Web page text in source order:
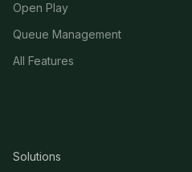
Open Play
Queue Management
All Features
Solutions